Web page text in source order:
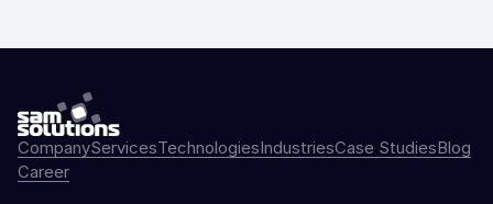
CompanyServicesTechnologiesIndustriesCase StudiesBlog
Career